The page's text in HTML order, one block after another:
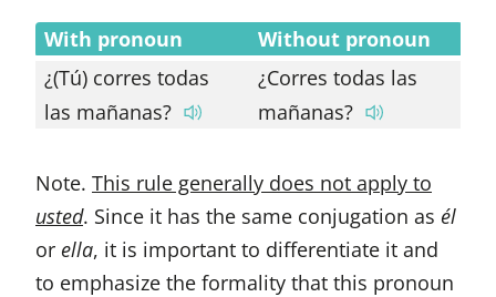
With pronoun
Without pronoun
¿(Tú) corres todas
las mañanas?
¿Corres todas las
mañanas?
Note. This rule generally does not apply to
usted. Since it has the same conjugation as él
or ella, it is important to differentiate it and
to emphasize the formality that this pronoun